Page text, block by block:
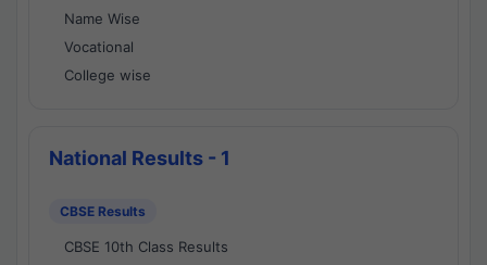
Name Wise
Vocational
College wise
National Results - 1
CBSE Results
CBSE 10th Class Results